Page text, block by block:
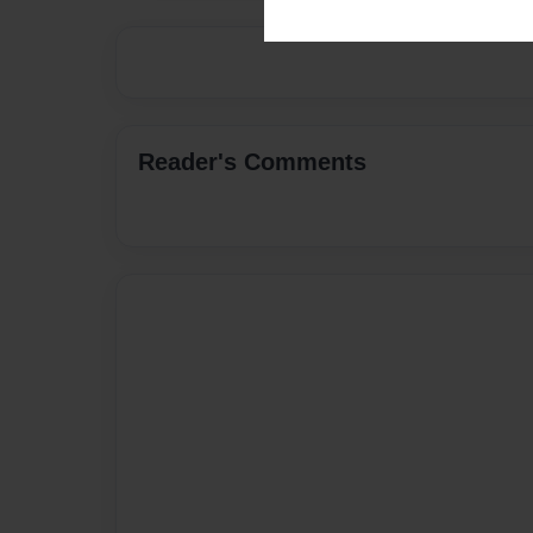
Reader's Comments